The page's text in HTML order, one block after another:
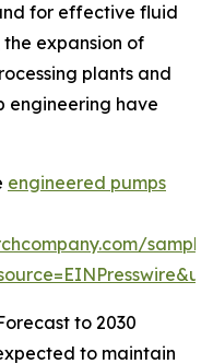
for effective fluid
expansion of
plants and
engineering have
engineered pumps
to 2030
to maintain